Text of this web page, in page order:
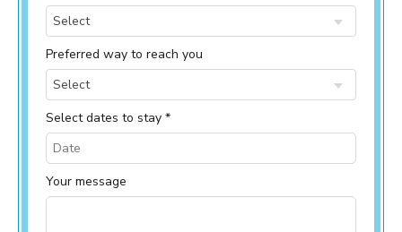
Select
Preferred way to reach you
Select
Select dates to stay *
Your message